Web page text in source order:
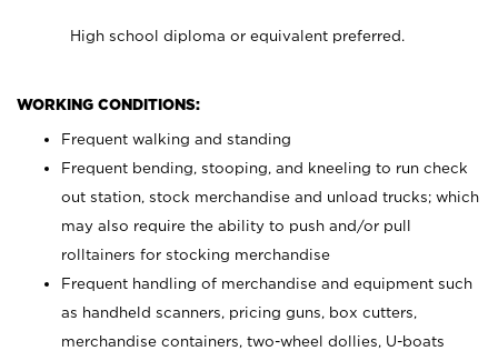
High school diploma or equivalent preferred.
WORKING CONDITIONS:
Frequent walking and standing
Frequent bending, stooping, and kneeling to run check
out station, stock merchandise and unload trucks; which
may also require the ability to push and/or pull
rolltainers for stocking merchandise
Frequent handling of merchandise and equipment such
as handheld scanners, pricing guns, box cutters,
merchandise containers, two-wheel dollies, U-boats